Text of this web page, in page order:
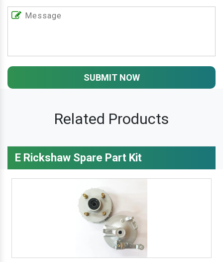
SUBMIT NOW
Related Products
E Rickshaw Spare Part Kit